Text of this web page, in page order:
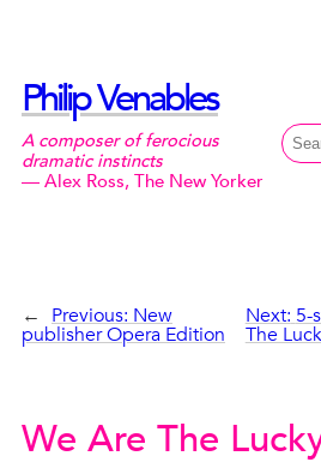
Philip Venables
A composer of ferocious
dramatic instincts
— Alex Ross, The New Yorker
← Previous: New
publisher Opera Edition
Next: 5-
The
We Are The